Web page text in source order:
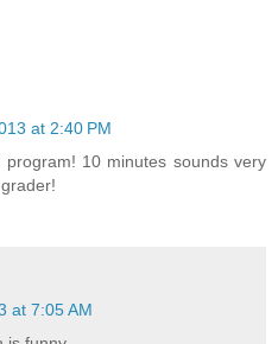
at 2:40 PM
10 minutes sounds very
at 7:05 AM